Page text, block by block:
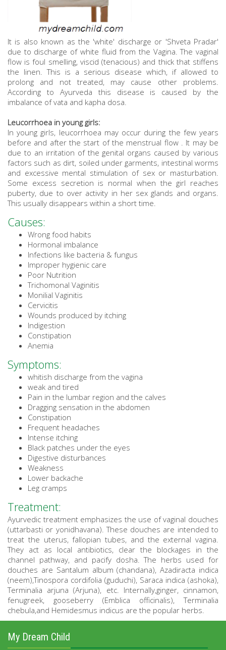
It is also known as the 'white' discharge or 'Shveta Pradar'
due to discharge of white fluid from the Vagina. The vaginal
flow is foul smelling, viscid (tenacious) and thick that stiffens
the linen. This is a serious disease which, if allowed to
prolong and not treated, may cause other problems.
According to Ayurveda this disease is caused by the
imbalance of vata and kapha dosa.
Leucorrhoea in young girls:
In young girls, leucorrhoea may occur during the few years
before and after the start of the menstrual flow . It may be
due to an irritation of the genital organs caused by various
factors such as dirt, soiled under garments, intestinal worms
and excessive mental stimulation of sex or masturbation.
Some excess secretion is normal when the girl reaches
puberty, due to over activity in her sex glands and organs.
This usually disappears within a short time.
Causes:
Wrong food habits
Hormonal imbalance
Infections like bacteria & fungus
Improper hygienic care
Poor Nutrition
Trichomonal Vaginitis
Monilial Vaginitis
Cervicitis
Wounds produced by itching
Indigestion
Constipation
Anemia
Symptoms:
whitish discharge from the vagina
weak and tired
Pain in the lumbar region and the calves
Dragging sensation in the abdomen
Constipation
Frequent headaches
Intense itching
Black patches under the eyes
Digestive disturbances
Weakness
Lower backache
Leg cramps
Treatment:
Ayurvedic treatment emphasizes the use of vaginal douches
(uttarbasti or yonidhavana). These douches are intended to
treat the uterus, fallopian tubes, and the external vagina.
They act as local antibiotics, clear the blockages in the
channel pathway, and pacify dosha. The herbs used for
douches are Santalum album (chandana), Azadiracta indica
(neem),Tinospora cordifolia (guduchi), Saraca indica (ashoka),
Terminalia arjuna (Arjuna), etc. Internally,ginger, cinnamon,
fenugreek, gooseberry (Emblica officinalis), Terminalia
chebula,and Hemidesmus indicus are the popular herbs.
My Dream Child